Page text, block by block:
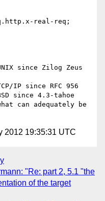
since Zilog Zeus
IP since RFC 956
since 4.3-tahoe
can adequately be
2012 19:35:31 UTC
"Re: part 2, 5.1 "the
of the target